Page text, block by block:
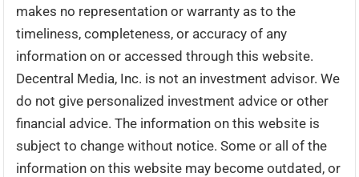
makes no representation or warranty as to the
timeliness, completeness, or accuracy of any
information on or accessed through this website.
Decentral Media, Inc. is not an investment advisor. We
do not give personalized investment advice or other
financial advice. The information on this website is
subject to change without notice. Some or all of the
information on this website may become outdated, or